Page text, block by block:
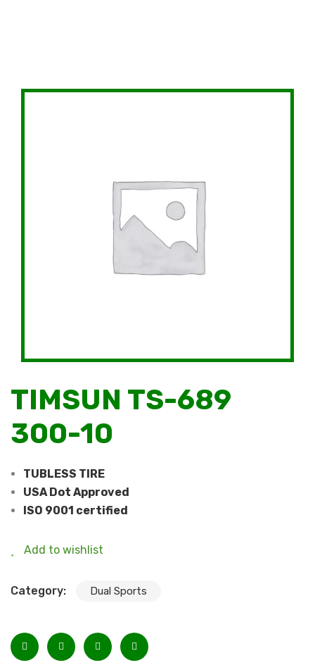
TIMSUN TS-689
300-10
TUBLESS TIRE
USA Dot Approved
ISO 9001 certified
Add to wishlist
Category: Dual Sports